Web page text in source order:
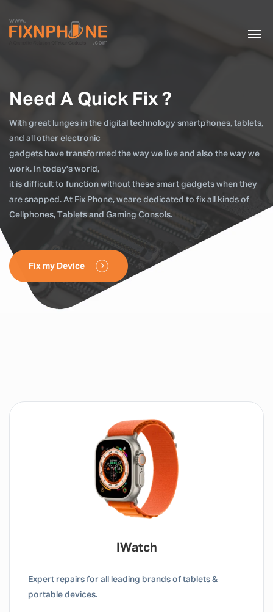
Need A Quick Fix ?
With great lunges in the digital technology smartphones, tablets,
and all other electronic
gadgets have transformed the way we live and also the way we
work. In today's world,
it is difficult to function without these smart gadgets when they
are snapped. At Fix Phone, weare dedicated to fix all kinds of
Cellphones, Tablets and Gaming Consols.
Fix my Device
IWatch
Expert repairs for all leading brands of tablets &
portable devices.